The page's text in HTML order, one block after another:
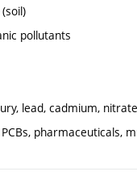
pollutants
lead, cadmium,
pharmaceuticals,